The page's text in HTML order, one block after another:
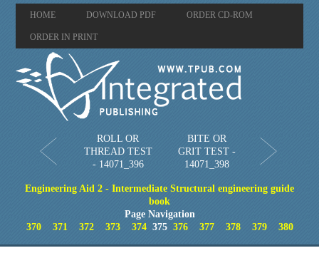
HOME DOWNLOAD PDF ORDER CD-ROM
ORDER IN PRINT
ROLL OR
THREAD TEST
- 14071_396
BITE OR
GRIT TEST -
14071_398
Engineering Aid 2 - Intermediate Structural engineering guide
book
Page Navigation
370
371 372 373 374375 376 377 378 379 380